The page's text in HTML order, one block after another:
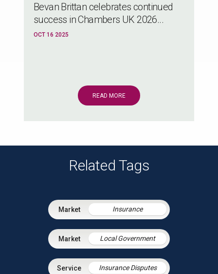
Bevan Brittan celebrates continued
success in Chambers UK 2026...
OCT 16 2025
READ MORE
Related Tags
Insurance
Local Government
Insurance Disputes